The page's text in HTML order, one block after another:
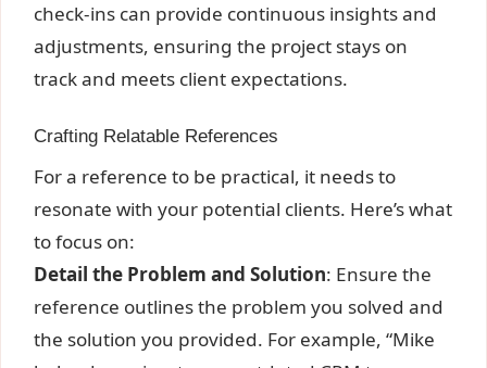
check-ins can provide continuous insights and
adjustments, ensuring the project stays on
track and meets client expectations.
Crafting Relatable References
For a reference to be practical, it needs to
resonate with your potential clients. Here’s what
to focus on:
Detail the Problem and Solution: Ensure the
reference outlines the problem you solved and
the solution you provided. For example, “Mike